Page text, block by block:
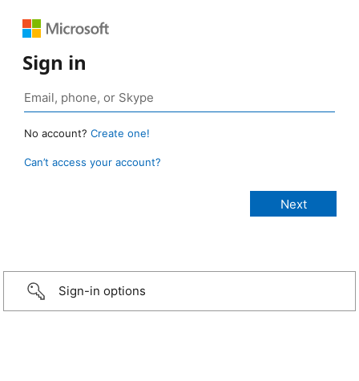
Sign in
No account? Create one!
Can’t access your account?
Sign-in options